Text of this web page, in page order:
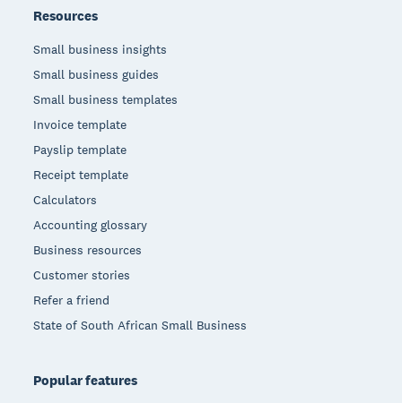
Resources
Small business insights
Small business guides
Small business templates
Invoice template
Payslip template
Receipt template
Calculators
Accounting glossary
Business resources
Customer stories
Refer a friend
State of South African Small Business
Popular features